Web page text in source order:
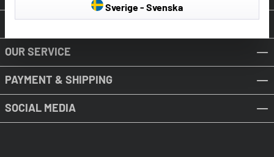
ABOUT WALSER
OUR SERVICE
PAYMENT & SHIPPING
SOCIAL MEDIA
Sverige - Svenska